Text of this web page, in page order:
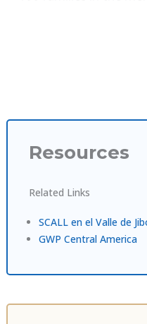
Resources
Related Links
SCALL en el Valle de
GWP Central America